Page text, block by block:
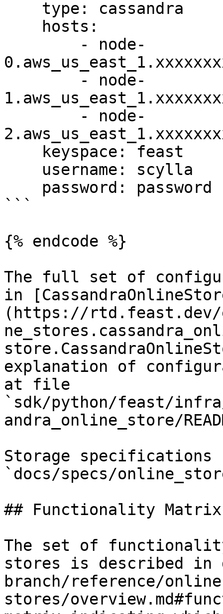
```
{% endcode %}
The full set of
in
(https://rtd.feast.dev/
explanation of
at file
`sdk/python/feast/
andra_online_store/
Storage specifications
`docs/specs/
## Functionality Matrix
The set of
stores is described
branch/reference/
stores/